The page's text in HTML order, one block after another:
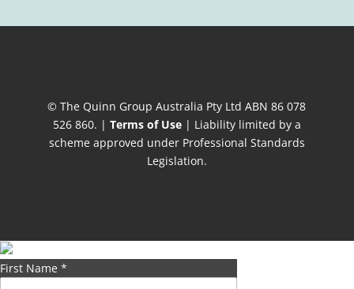
© The Quinn Group Australia Pty Ltd ABN 86 078
526 860. | Terms of Use| Liability limited by a
scheme approved under Professional Standards
Legislation.
First Name *